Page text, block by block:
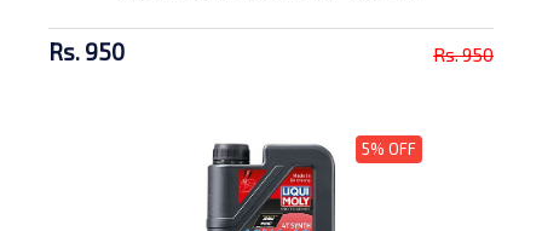
Rs. 950 Rs. 950
5% OFF